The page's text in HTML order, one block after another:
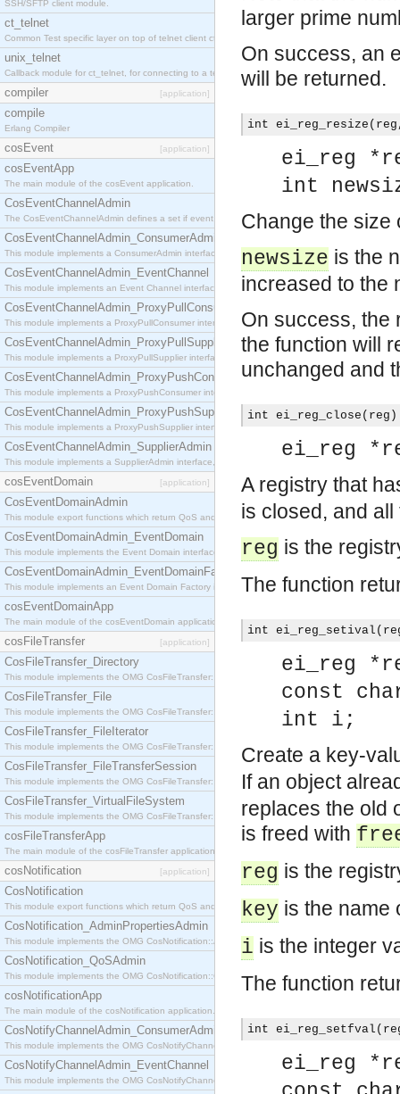
SSH/SFTP client module.
ct_telnet
Common Test specific layer on top of telnet client ct_telnet_client.erl
unix_telnet
Callback module for ct_telnet, for connecting to a telnet server on a unix host.
compiler [application]
compile
Erlang Compiler
cosEvent [application]
cosEventApp
The main module of the cosEvent application.
CosEventChannelAdmin
The CosEventChannelAdmin defines a set if event service interfaces that enables decoupled
CosEventChannelAdmin_ConsumerAdmin
This module implements a ConsumerAdmin interface, which allows consumers to be
CosEventChannelAdmin_EventChannel
This module implements an Event Channel interface, which plays the role of a mediator
CosEventChannelAdmin_ProxyPullConsumer
This module implements a ProxyPullConsumer interface which acts as a middleman between
CosEventChannelAdmin_ProxyPullSupplier
This module implements a ProxyPullSupplier interface which acts as a middleman between
CosEventChannelAdmin_ProxyPushConsumer
This module implements a ProxyPushConsumer interface which acts as a middleman between
CosEventChannelAdmin_ProxyPushSupplier
This module implements a ProxyPushSupplier interface which acts as a middleman between
CosEventChannelAdmin_SupplierAdmin
This module implements a SupplierAdmin interface, which allows suppliers to be connected to
cosEventDomain [application]
CosEventDomainAdmin
This module export functions which return QoS and Admin Properties constants.
CosEventDomainAdmin_EventDomain
This module implements the Event Domain interface.
CosEventDomainAdmin_EventDomainFactory
This module implements an Event Domain Factory interface, which is used to create new Event
cosEventDomainApp
The main module of the cosEventDomain application.
cosFileTransfer [application]
CosFileTransfer_Directory
This module implements the OMG CosFileTransfer::Directory interface.
CosFileTransfer_File
This module implements the OMG CosFileTransfer::File interface.
CosFileTransfer_FileIterator
This module implements the OMG CosFileTransfer::FileIterator interface.
CosFileTransfer_FileTransferSession
This module implements the OMG CosFileTransfer::FileTransferSession interface.
CosFileTransfer_VirtualFileSystem
This module implements the OMG CosFileTransfer::VirtualFileSystem interface.
cosFileTransferApp
The main module of the cosFileTransfer application.
cosNotification [application]
CosNotification
This module export functions which return QoS and Admin Properties constants.
CosNotification_AdminPropertiesAdmin
This module implements the OMG CosNotification::AdminPropertiesAdmin interface.
CosNotification_QoSAdmin
This module implements the OMG CosNotification::QoSAdmin interface.
cosNotificationApp
The main module of the cosNotification application.
CosNotifyChannelAdmin_ConsumerAdmin
This module implements the OMG CosNotifyChannelAdmin::ConsumerAdmin interface.
CosNotifyChannelAdmin_EventChannel
This module implements the OMG CosNotifyChannelAdmin::EventChannel interface.
larger prime
On success, an
will be returned.
int
ei_reg
int
Change the size
newsize is the
increased to the
On success, the
the function will
unchanged and
int ei_reg_close(reg)
ei_reg
A registry that
is closed, and
reg is the
The function
int
ei_reg
const
int i;
Create a key-
If an object
replaces the old
is freed with
reg is the
key is the name
i is the integer
The function
int
ei_reg